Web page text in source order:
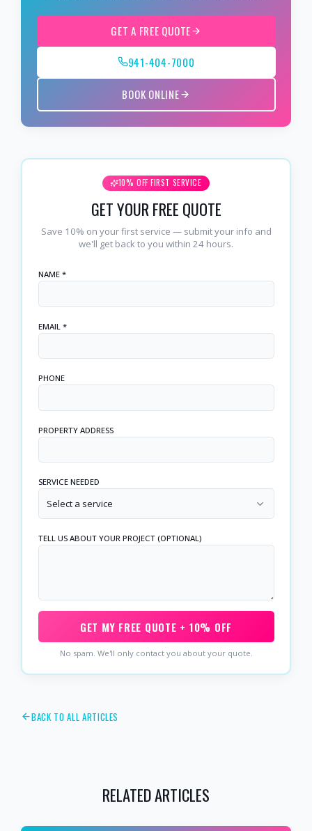
GET A FREE QUOTE
941-404-7000
BOOK ONLINE
10% OFF FIRST SERVICE
GET YOUR FREE QUOTE
Save 10% on your first service — submit your info and
we'll get back to you within 24 hours.
NAME *
EMAIL *
PHONE
PROPERTY ADDRESS
SERVICE NEEDED
Select a service
TELL US ABOUT YOUR PROJECT (OPTIONAL)
GET MY FREE QUOTE + 10% OFF
No spam. We'll only contact you about your quote.
BACK TO ALL ARTICLES
RELATED ARTICLES